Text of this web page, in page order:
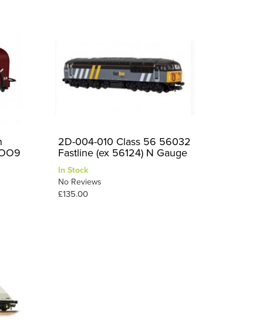
2D-004-010 Class 56 56032
Fastline (ex 56124) N Gauge
In Stock
No Reviews
£135.00